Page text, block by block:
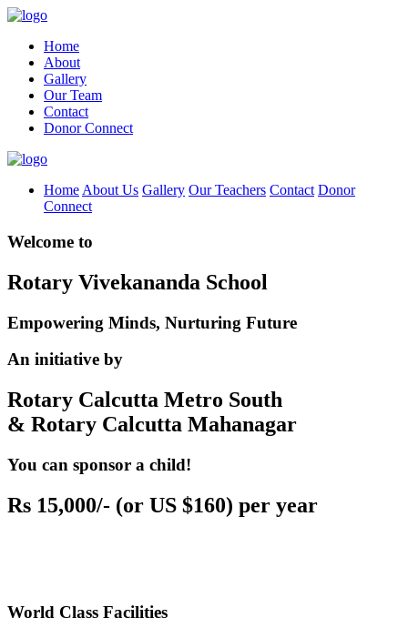
Home
About
Gallery
Our Team
Contact
Donor Connect
Home About Us Gallery Our Teachers Contact Donor
Connect
Welcome to
Rotary Vivekananda School
Empowering Minds, Nurturing Future
An initiative by
Rotary Calcutta Metro South
& Rotary Calcutta Mahanagar
You can sponsor a child!
Rs 15,000/- (or US $160) per year
World Class Facilities